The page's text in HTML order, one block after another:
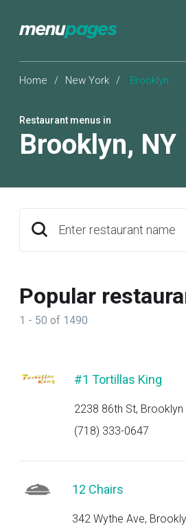
Home / New York / Brooklyn
Restaurant menus in
Brooklyn, NY
Enter restaurant name
Popular
1 - 50 of 1490
#1 Tortillas King
2238 86th St,
(718) 333-0647
12 Chairs
342 Wythe Ave,